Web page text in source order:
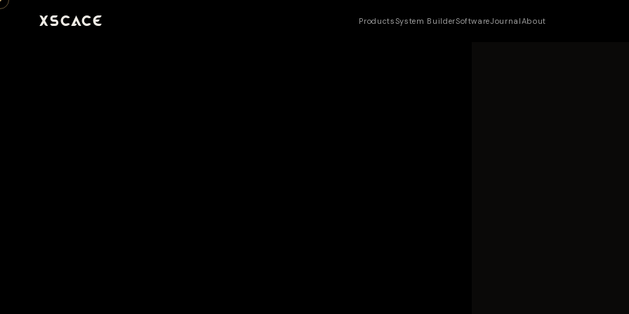
XSCACE ProductsSystem BuilderSoftwareJournal About